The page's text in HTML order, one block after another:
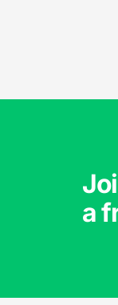
a